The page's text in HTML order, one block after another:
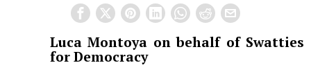
Luca Montoya on behalf of Swatties
for Democracy